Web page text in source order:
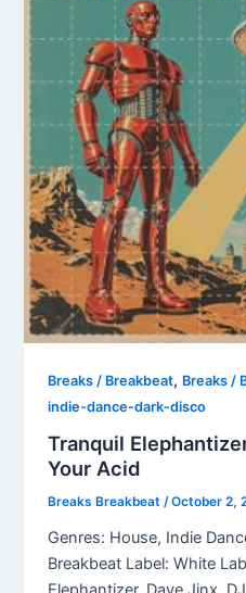
Breaks / Breakbeat, Breaks /
indie-dance-dark-disco
Tranquil
Your Acid
Breaks Breakbeat/October 2,
Genres: House, Indie
Breakbeat Label: White